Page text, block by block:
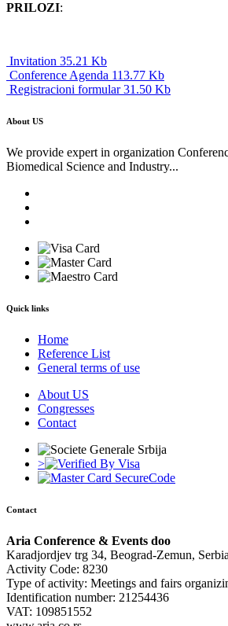
PRILOZI:
Invitation 35.21 Kb
Conference Agenda 113.77 Kb
Registracioni formular 31.50 Kb
About US
We provide expert in organization
Biomedical Science and Industry...
Quick links
Home
Reference List
General terms of use
About US
Congresses
Contact
>
Contact
Aria Conference & Events doo
Karadjordjev trg 34, Beograd-Zemun, Serbia
Activity Code: 8230
Type of activity: Meetings and fairs
Identification number: 21254436
VAT: 109851552